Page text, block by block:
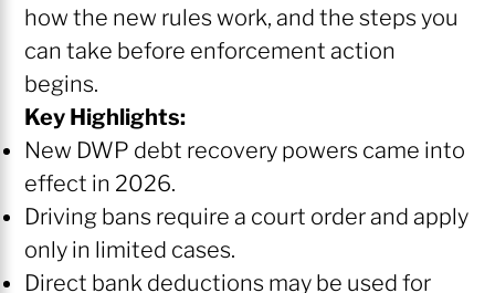
how the new rules work, and the steps you
can take before enforcement action
begins.
Key Highlights:
New DWP debt recovery powers came into
effect in 2026.
Driving bans require a court order and apply
only in limited cases.
Direct bank deductions may be used for